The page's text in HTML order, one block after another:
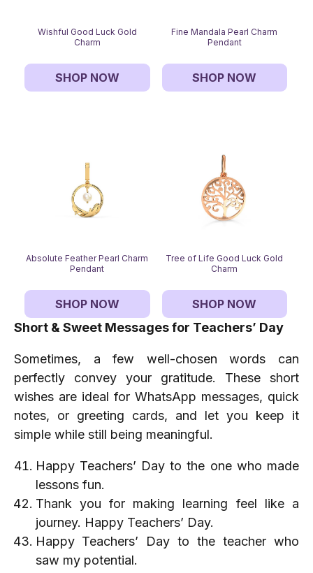
Wishful Good Luck Gold
Charm
SHOP NOW
Fine Mandala Pearl Charm
Pendant
SHOP NOW
Absolute Feather Pearl Charm
Pendant
SHOP NOW
Tree of Life Good Luck Gold
Charm
SHOP NOW
Short & Sweet Messages for Teachers’ Day
Sometimes, a few well-chosen words can
perfectly convey your gratitude. These short
wishes are ideal for WhatsApp messages, quick
notes, or greeting cards, and let you keep it
simple while still being meaningful.
Happy Teachers’ Day to the one who made
lessons fun.
Thank you for making learning feel like a
journey. Happy Teachers’ Day.
Happy Teachers’ Day to the teacher who
saw my potential.